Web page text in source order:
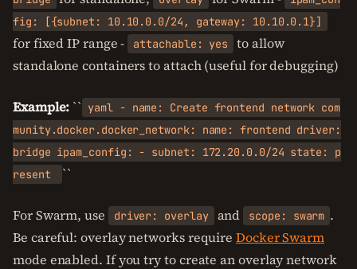
fig: [{subnet: 10.10.0.0/24, gateway: 10.10.0.1}]
for fixed IP range - attachable: yes
to allow
standalone containers to attach (useful for debugging)
Example: `` yaml - name: Create frontend network com
munity.docker.docker_network: name: frontend driver:
bridge ipam_config: - subnet: 172.20.0.0/24 state: p
resent
``
For Swarm, use driver: overlay and scope: swarm .
Be careful: overlay networks requireDocker Swarm
mode enabled. If you try to create an overlay network